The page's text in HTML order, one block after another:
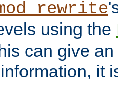
using the
can give
it